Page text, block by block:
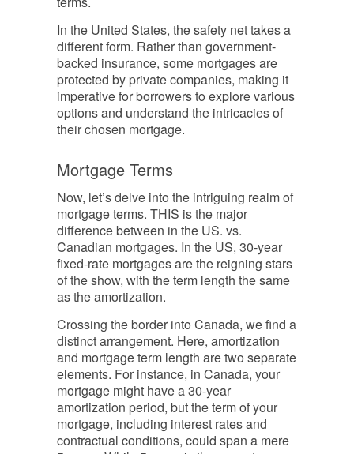
In the United States, the safety net takes a
different form. Rather than government-
backed insurance, some mortgages are
protected by private companies, making it
imperative for borrowers to explore various
options and understand the intricacies of
their chosen mortgage.
Mortgage Terms
Now, let’s delve into the intriguing realm of
mortgage terms. THIS is the major
difference between in the US. vs.
Canadian mortgages. In the US, 30-year
fixed-rate mortgages are the reigning stars
of the show, with the term length the same
as the amortization.
Crossing the border into Canada, we find a
distinct arrangement. Here, amortization
and mortgage term length are two separate
elements. For instance, in Canada, your
mortgage might have a 30-year
amortization period, but the term of your
mortgage, including interest rates and
contractual conditions, could span a mere